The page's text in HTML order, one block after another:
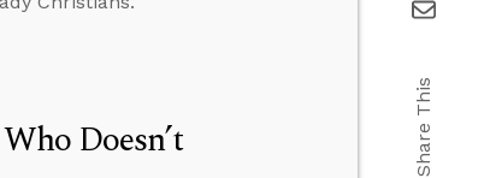
Doesn’t Share This